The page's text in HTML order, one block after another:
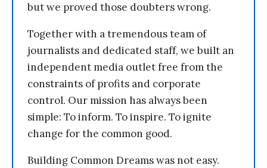
but we proved those doubters wrong.
Together with a tremendous team of
journalists and dedicated staff, we built an
independent media outlet free from the
constraints of profits and corporate
control. Our mission has always been
simple: To inform. To inspire. To ignite
change for the common good.
Building Common Dreams was not easy.